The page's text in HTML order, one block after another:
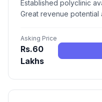
Established polyclinic
Great revenue potential
Asking Price
Rs.60
Lakhs